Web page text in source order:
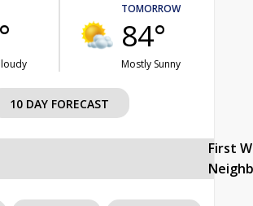
TOMORROW
84°
Mostly Sunny
10 DAY FORECAST
First